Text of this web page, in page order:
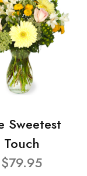
Sweetest
Touch
$79.95